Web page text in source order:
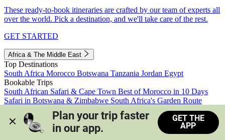
These ready-to-book itineraries are crafted by our team of experts all
over the world. Pick a destination, and we'll take care of the rest.
GET STARTED
Africa & The Middle East
Top Destinations
South Africa Morocco Botswana Tanzania Jordan Egypt
Bookable Trips
South African Safari & Cape Town Best of Morocco in 10 Days
Safari in Botswana & Zimbabwe South Africa's Garden Route
Morocco's Medinas & Sahara
Train Safari South Africa
View all trips
Plan your trip faster
in our app.
GET THE
APP